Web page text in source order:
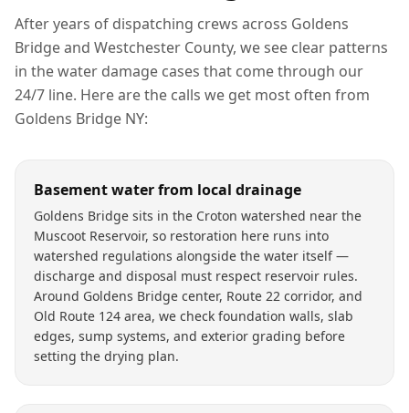
After years of dispatching crews across Goldens
Bridgeand Westchester County, we see clear patterns
in thewater damage cases that come through our
24/7 line. Here are the calls we get most often from
Goldens Bridge NY:
Basement water from local drainage
Goldens Bridge sits in the Croton watershed near the
Muscoot Reservoir, so restoration here runs into
watershed regulations alongside the water itself —
discharge and disposal must respect reservoir rules.
Around Goldens Bridge center, Route 22 corridor, and
Old Route 124 area, we check foundation walls, slab
edges, sump systems, and exterior grading before
setting the drying plan.